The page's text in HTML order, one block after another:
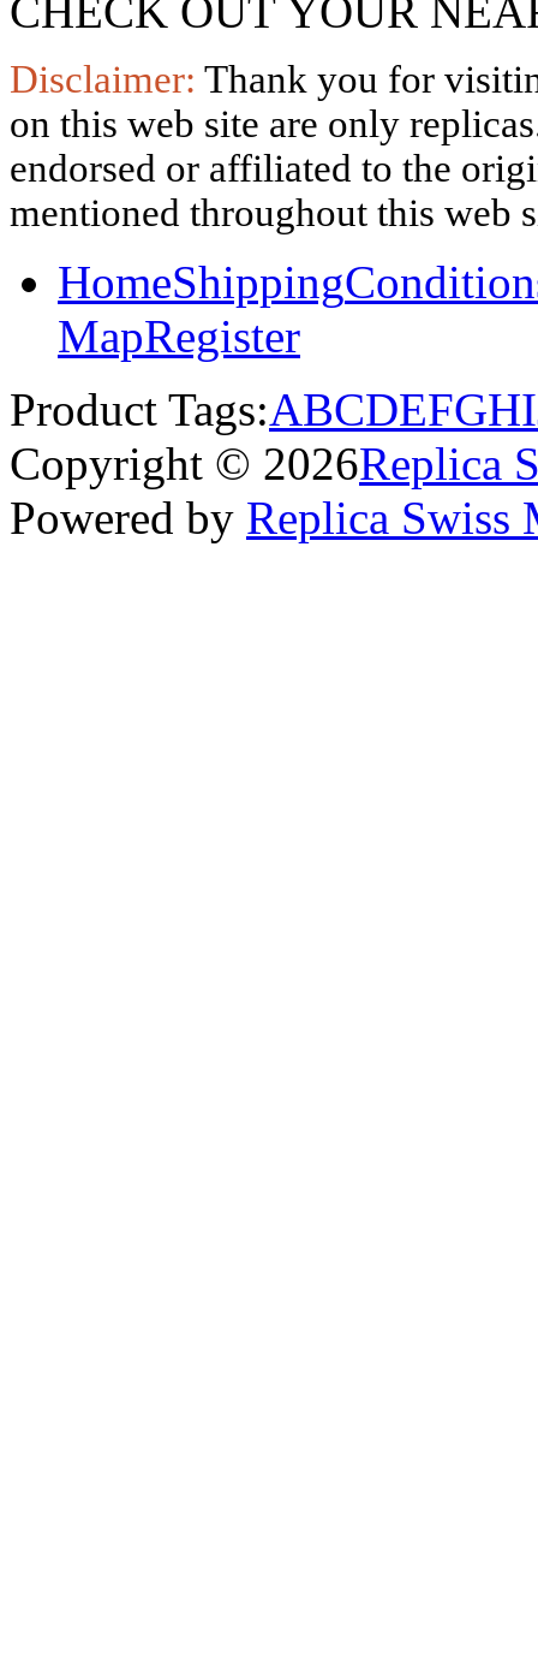
CHECK OUT YOUR
Disclaimer: Thank you for
on this web site are only
endorsed or affiliated to the
mentioned throughout this web
HomeShipping
MapRegister
Product Tags:ABCDEFGHI
Copyright © 2026Replica
Powered by Replica Swiss